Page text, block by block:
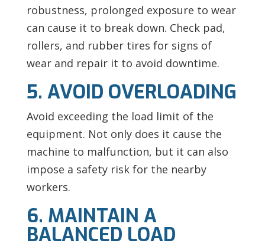
robustness, prolonged exposure to wear
can cause it to break down. Check pad,
rollers, and rubber tires for signs of
wear and repair it to avoid downtime.
5. AVOID OVERLOADING
Avoid exceeding the load limit of the
equipment. Not only does it cause the
machine to malfunction, but it can also
impose a safety risk for the nearby
workers.
6. MAINTAIN A
BALANCED LOAD